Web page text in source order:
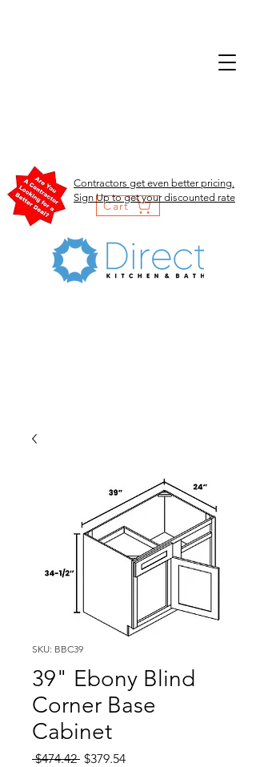
Cart
Contractors get even better pricing.
Sign Up to get your discounted rate
SKU: BBC39
39" Ebony Blind
Corner Base
Cabinet
$474.42 Regular
$379.54Sale